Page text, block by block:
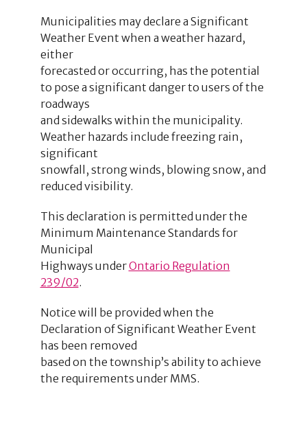
Municipalities may declare a Significant
Weather Event when a weather hazard,
either
forecasted or occurring, has the potential
to pose a significant danger to users of the
roadways
and sidewalks within the municipality.
Weather hazards include freezing rain,
significant
snowfall, strong winds, blowing snow, and
reduced visibility.
This declaration is permitted under the
Minimum Maintenance Standards for
Municipal
Highways underOntario Regulation
239/02.
Notice will be provided when the
Declaration of Significant Weather Event
has been removed
based on the township’s ability to achieve
the requirements under MMS.